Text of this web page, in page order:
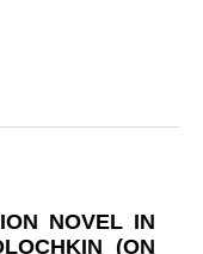
NOVEL IN
(ON